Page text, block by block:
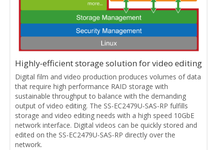
Highly-efficient storage solution for video editing
Digital film and video production produces volumes of data
that require high performance RAID storage with
sustainable throughput to balance with the demanding
output of video editing. The SS-EC2479U-SAS-RP fulfills
storage and video editing needs with a high speed 10GbE
network interface. Digital videos can be quickly stored and
edited on the SS-EC2479U-SAS-RP directly over the
network.